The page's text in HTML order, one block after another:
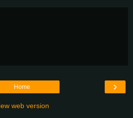
›
Home
web version